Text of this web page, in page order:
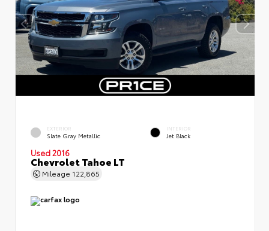
EXTERIOR
Slate Gray Metallic
INTERIOR
Jet Black
Used 2016
Chevrolet Tahoe LT
Mileage 122,865